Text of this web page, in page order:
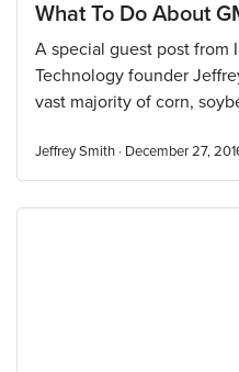
What To Do About
A special guest post from
Technology founder
vast majority of corn,
Jeffrey Smith · December 27,